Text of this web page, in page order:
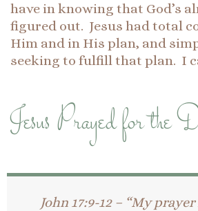
have in knowing that God’s
figured out. Jesus had total
Him and in His plan, and
seeking to fulfill that plan. I
Jesus Prayed for the
John 17:9-12 – “My